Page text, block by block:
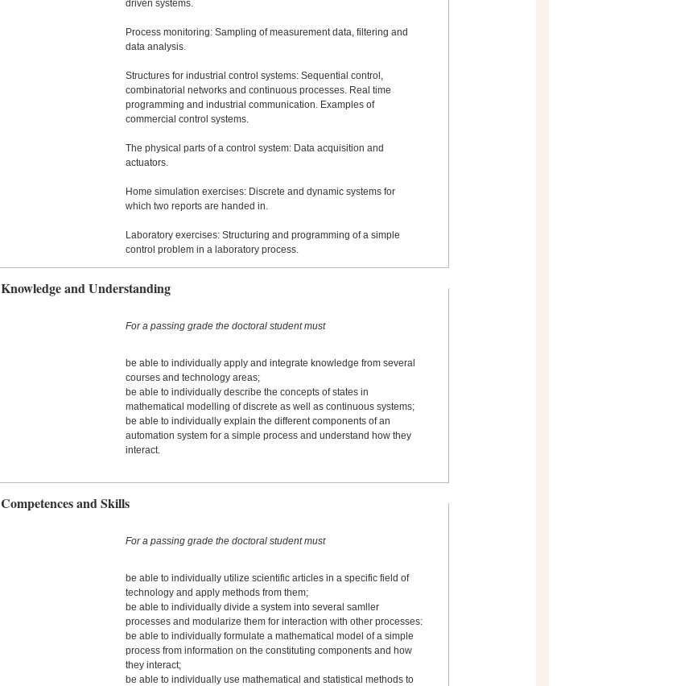
driven systems.
Process monitoring: Sampling of measurement data, filtering and
data analysis.
Structures for industrial control systems: Sequential control,
combinatorial networks and continuous processes. Real time
programming and industrial communication. Examples of
commercial control systems.
The physical parts of a control system: Data acquisition and
actuators.
Home simulation exercises: Discrete and dynamic systems for
which two reports are handed in.
Laboratory exercises: Structuring and programming of a simple
control problem in a laboratory process.
Knowledge and Understanding
For a passing grade the doctoral student must
be able to individually apply and integrate knowledge from several
courses and technology areas;
be able to individually describe the concepts of states in
mathematical modelling of discrete as well as continuous systems;
be able to individually explain the different components of an
automation system for a simple process and understand how they
interact.
Competences and Skills
For a passing grade the doctoral student must
be able to individually utilize scientific articles in a specific field of
technology and apply methods from them;
be able to individually divide a system into several samller
processes and modularize them for interaction with other processes:
be able to individually formulate a mathematical model of a simple
process from information on the constituting components and how
they interact;
be able to individually use mathematical and statistical methods to